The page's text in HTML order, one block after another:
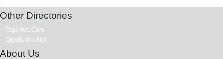
Other Directories
TagsHub.Com
QuickLinks.Net
About Us